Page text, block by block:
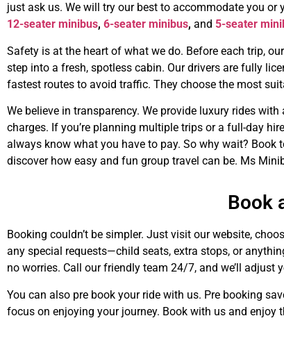
just ask us. We will try our best to accommodate you
12-seater minibus, 6-seater minibus, and 5-seater
Safety is at the heart of what we do. Before each trip,
step into a fresh, spotless cabin. Our drivers are fully
fastest routes to avoid traffic. They choose the most
We believe in transparency. We provide luxury rides
charges. If you’re planning multiple trips or a full-day
always know what you have to pay. So why wait?
discover how easy and fun group travel can be. Ms
Book
Booking couldn’t be simpler. Just visit our website,
any special requests—child seats, extra stops, or
no worries. Call our friendly team 24/7, and we’ll
You can also pre book your ride with us. Pre booking
focus on enjoying your journey. Book with us and enjoy